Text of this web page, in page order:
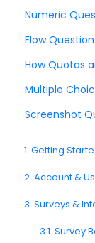
Numeric
Flow
How Quotas
Multiple
Screenshot
1. Getting
1.1.
1.3.
2. Account &
2.1 Account
2.2. User
3. Surveys &
3.1. Survey